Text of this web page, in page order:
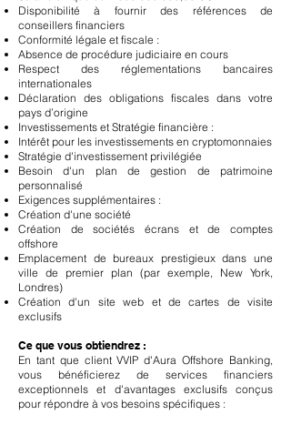
Disponibilité à fournir des références de
conseillers financiers
Conformité légale et fiscale :
Absence de procédure judiciaire en cours
Respect des réglementations bancaires
internationales
Déclaration des obligations fiscales dans votre
pays d’origine
Investissements et Stratégie financière :
Intérêt pour les investissements en cryptomonnaies
Stratégie d'investissement privilégiée
Besoin d'un plan de gestion de patrimoine
personnalisé
Exigences supplémentaires :
Création d'une société
Création de sociétés écrans et de comptes
offshore
Emplacement de bureaux prestigieux dans une
ville de premier plan (par exemple, New York,
Londres)
Création d'un site web et de cartes de visite
exclusifs
Ce que vous obtiendrez :
En tant que client VVIP d'Aura Offshore Banking,
vous bénéficierez de services financiers
exceptionnels et d'avantages exclusifs conçus
pour répondre à vos besoins spécifiques :